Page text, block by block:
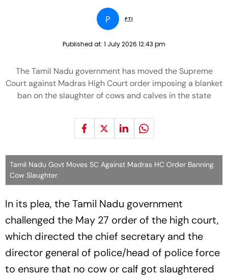
P PTI
Published at: 1 July 2026 12:43 pm
The Tamil Nadu government has moved the Supreme
Court against Madras High Court order imposing a blanket
ban on the slaughter of cows and calves in the state
Tamil Nadu Govt Moves SC Against Madras HC Order Banning
Cow Slaughter
In its plea, the Tamil Nadu government
challenged the May 27 order of the high court,
which directed the chief secretary and the
director general of police/head of police force
to ensure that no cow or calf got slaughtered